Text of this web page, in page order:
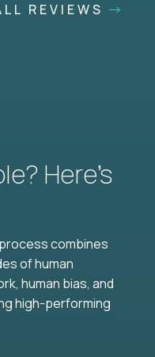
REVIEWS
Here’s
combines
of human
human bias, and
high-performing